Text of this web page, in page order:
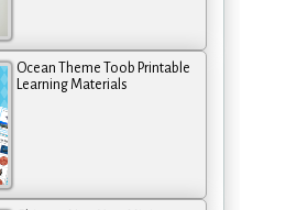
Ocean Theme Toob Printable
Learning Materials